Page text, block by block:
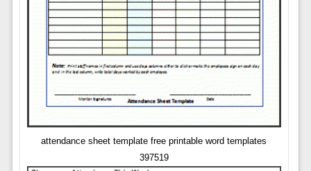
attendance sheet template free printable word templates
397519